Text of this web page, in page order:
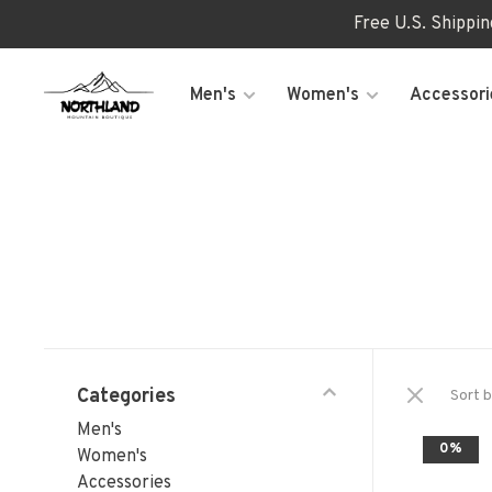
Free U.S.
Men's Women's
Categories
Men's
Women's
Accessories
Sort
0%